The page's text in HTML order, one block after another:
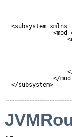
<subsystem xmlns=
</
</subsystem>